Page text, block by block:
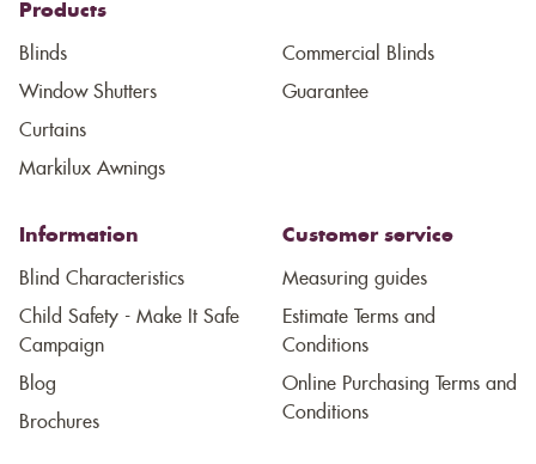
Products
Blinds
Window Shutters
Curtains
Markilux Awnings
Commercial Blinds
Guarantee
Information
Blind Characteristics
Child Safety - Make It Safe
Campaign
Blog
Brochures
Customer service
Measuring guides
Estimate Terms and
Conditions
Online Purchasing Terms and
Conditions